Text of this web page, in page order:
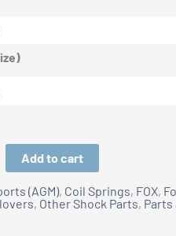
Add to cart
(AGM), Coil Springs, FOX,
, Other Shock Parts, Parts